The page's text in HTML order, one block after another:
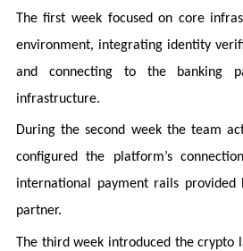
The first week focused on core
environment, integrating identity
and connecting to the banking
infrastructure.
During the second week the team
configured the platform’s
international payment rails provided
partner.
The third week introduced the crypto